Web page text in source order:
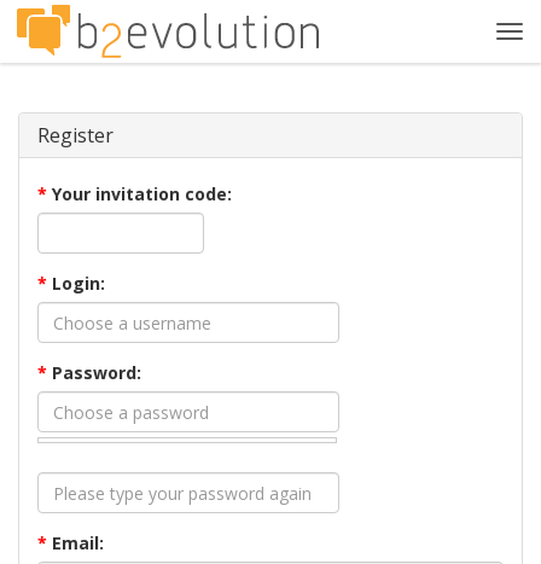
Register
* Your invitation code:
* Login:
* Password:
* Email: